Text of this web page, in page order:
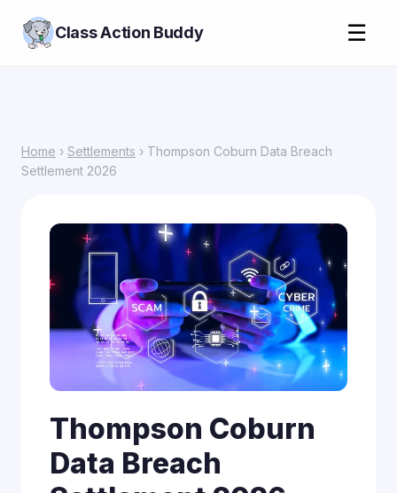
Class Action Buddy ☰
Home › Settlements › Thompson Coburn Data Breach
Settlement 2026
Thompson Coburn
Data Breach